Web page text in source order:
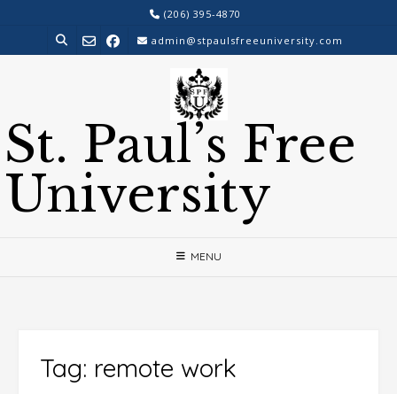
content
(206) 395-4870
admin@stpaulsfreeuniversity.com
St. Paul’s Free
University
MENU
Tag: remote work